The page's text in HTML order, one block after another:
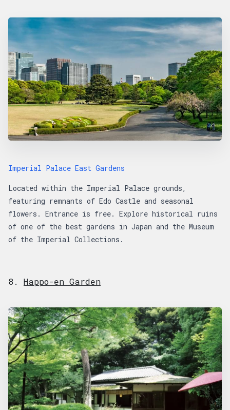
Imperial Palace East Gardens
Located within the Imperial Palace grounds,
featuring remnants of Edo Castle and seasonal
flowers. Entrance is free. Explore historical ruins
of one of the best gardens in Japan and the Museum
of the Imperial Collections.
8. Happo-en Garden